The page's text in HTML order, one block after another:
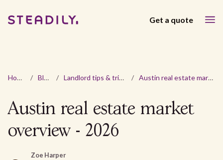
Get a quote
Home / Blog / Landlord tips & tricks / Austin real estate market overview - 2026
Austin real estate market
overview - 2026
Zoe Harper